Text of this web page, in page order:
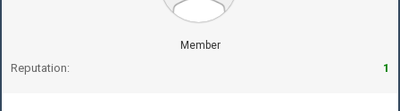
Member
Reputation: 1